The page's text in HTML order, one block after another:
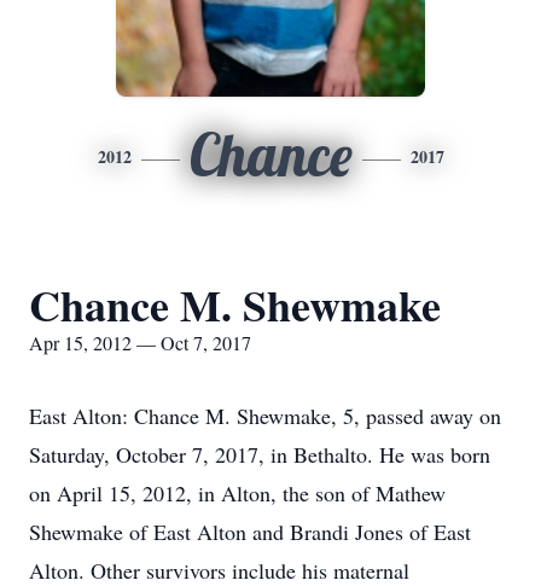
2012 Chance 2017
Chance M. Shewmake
Apr 15, 2012 — Oct 7, 2017
East Alton: Chance M. Shewmake, 5, passed away on
Saturday, October 7, 2017, in Bethalto. He was born
on April 15, 2012, in Alton, the son of Mathew
Shewmake of East Alton and Brandi Jones of East
Alton. Other survivors include his maternal